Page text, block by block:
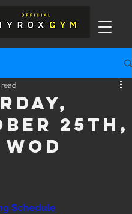
25th,
read
Schedule